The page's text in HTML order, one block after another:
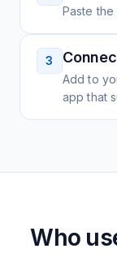
Paste
3
Add to
app that
Who